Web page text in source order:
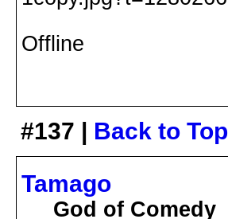
Offline
#137 | Back to Top
Tamago
God of Comedy